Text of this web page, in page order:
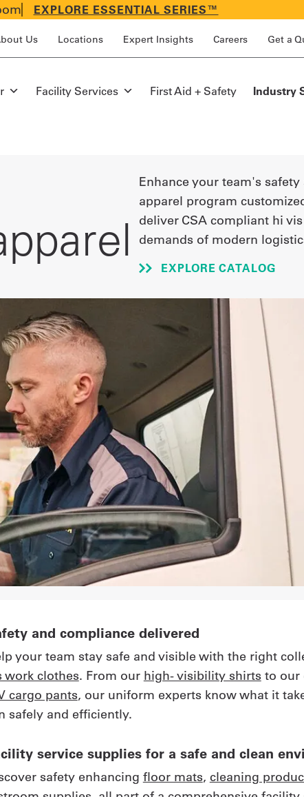
EXPLORE ESSENTIAL SERIES™
Us Locations Expert Insights Careers Get a
Facility Services First Aid + Safety Industry
Enhance your team's
apparel program
deliver CSA compliant hi
demands of modern
EXPLORE CATALOG
and compliance delivered
your team stay safe and visible with the right
work clothes. From our high- visibility shirtsto our
cargo pants, our uniform experts know what it
safely and efficiently.
service supplies for a safe and clean
safety enhancing floor mats, cleaning